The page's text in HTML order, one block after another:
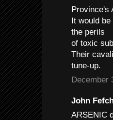
Province's
It would
the perils
of toxic
Their
tune-up.
December
John
ARSENIC